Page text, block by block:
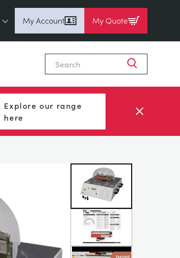
My Account My Quote
Explore our range
here
Close